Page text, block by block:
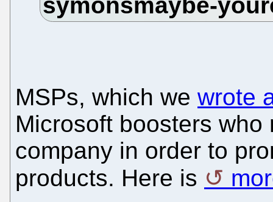
MSPs, which we wrote
Microsoft boosters
company in order to
products. Here is